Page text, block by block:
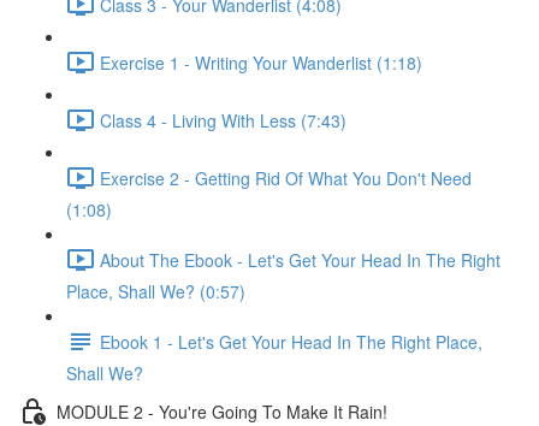
Exercise 1 - Writing Your Wanderlist (1:18)
Class 4 - Living With Less (7:43)
Exercise 2 - Getting Rid Of What You Don't Need
(1:08)
About The Ebook - Let's Get Your Head In The Right
Place, Shall We? (0:57)
Ebook 1 - Let's Get Your Head In The Right Place,
Shall We?
MODULE 2 - You're Going To Make It Rain!